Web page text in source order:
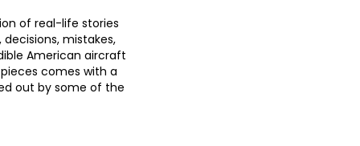
of real-life stories
mistakes,
American aircraft
comes with a
out by some of the